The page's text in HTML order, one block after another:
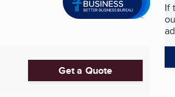
Get a Quote
If